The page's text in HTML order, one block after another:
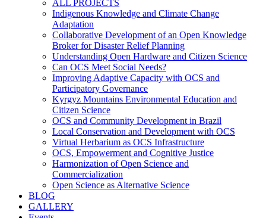
ALL PROJECTS
Indigenous Knowledge and Climate Change
Adaptation
Collaborative Development of an Open Knowledge
Broker for Disaster Relief Planning
Understanding Open Hardware and Citizen Science
Can OCS Meet Social Needs?
Improving Adaptive Capacity with OCS and
Participatory Governance
Kyrgyz Mountains Environmental Education and
Citizen Science
OCS and Community Development in Brazil
Local Conservation and Development with OCS
Virtual Herbarium as OCS Infrastructure
OCS, Empowerment and Cognitive Justice
Harmonization of Open Science and
Commercialization
Open Science as Alternative Science
BLOG
GALLERY